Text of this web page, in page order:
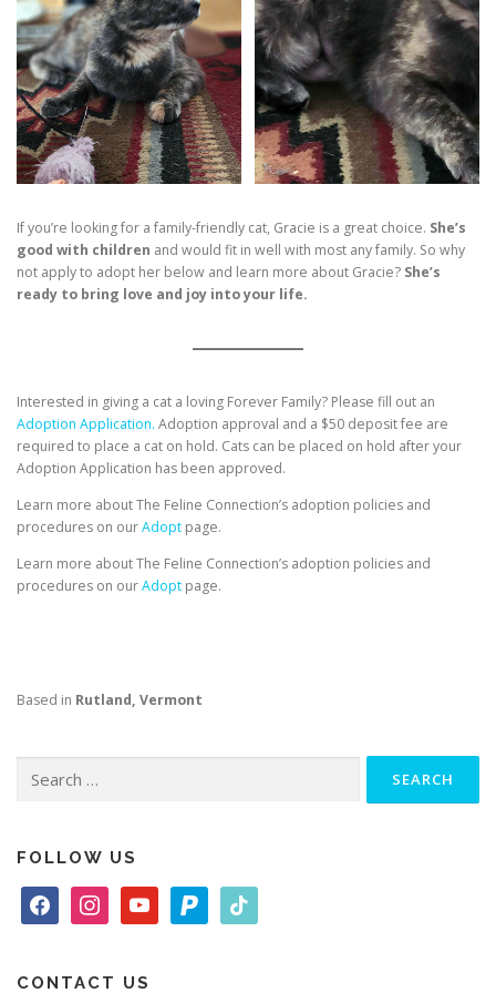
If you’re looking for a family-friendly cat, Gracie is a great choice. She’s
good with children and would fit in well with most any family. So why
not apply to adopt her below and learn more about Gracie? She’s
ready to bring love and joy into your life.
Interested in giving a cat a loving Forever Family? Please fill out an
Adoption Application. Adoption approval and a $50 deposit fee are
required to place a cat on hold. Cats can be placed on hold after your
Adoption Application has been approved.
Learn more about The Feline Connection’s adoption policies and
procedures on ourAdopt page.
Learn more about The Feline Connection’s adoption policies and
procedures on ourAdopt page.
Based in Rutland, Vermont
for:
FOLLOW US
a
e
n
t
o
t
a
i
CONTACT US